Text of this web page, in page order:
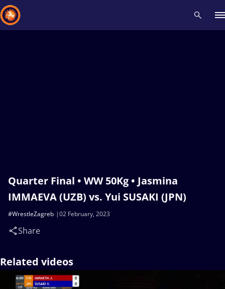
Quarter Final • WW 50Kg • Jasmina
IMMAEVA (UZB) vs. Yui SUSAKI (JPN)
02 February, 2023
#WrestleZagreb
Share
Related videos